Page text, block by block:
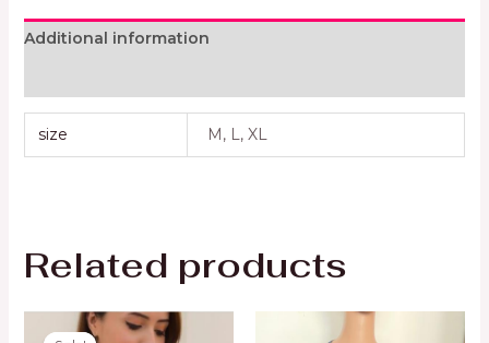
Additional information
size M, L, XL
Related products
Original
price
Current
price